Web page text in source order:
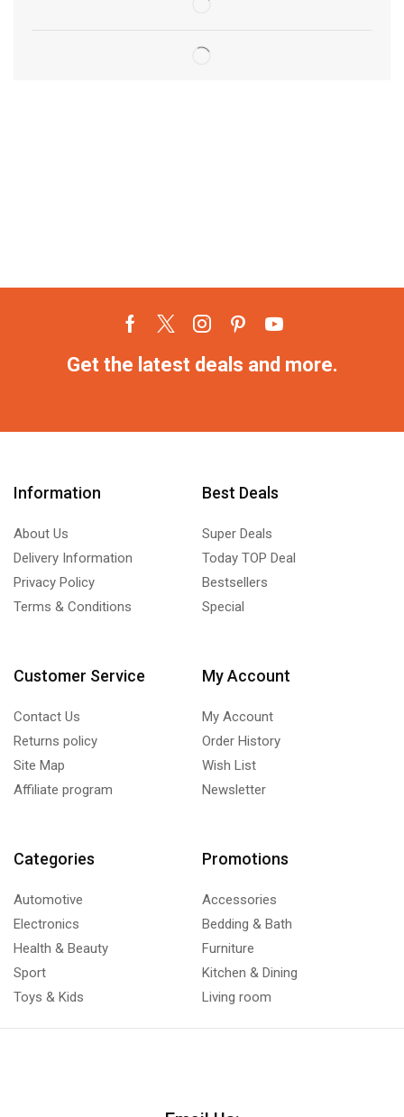
Get the latest deals and more.
Information
About Us
Delivery Information
Privacy Policy
Terms & Conditions
Best Deals
Super Deals
Today TOP Deal
Bestsellers
Special
Customer Service
Contact Us
Returns policy
Site Map
Affiliate program
My Account
My Account
Order History
Wish List
Newsletter
Categories
Automotive
Electronics
Health & Beauty
Sport
Toys & Kids
Promotions
Accessories
Bedding & Bath
Furniture
Kitchen & Dining
Living room